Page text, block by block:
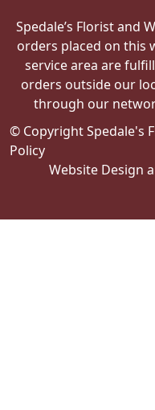
Spedale’s Florist and
orders placed on this
service area are
orders outside our
through our
© Copyright Spedale's
Policy
Website Design